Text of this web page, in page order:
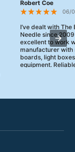
Robert Coe
06/
I’ve dealt with
Needle since
excellent to work
manufacturer with
boards, light
equipment.